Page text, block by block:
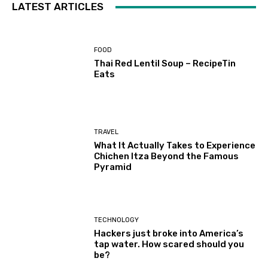
LATEST ARTICLES
FOOD
Thai Red Lentil Soup – RecipeTin
Eats
TRAVEL
What It Actually Takes to Experience
Chichen Itza Beyond the Famous
Pyramid
TECHNOLOGY
Hackers just broke into America’s
tap water. How scared should you
be?